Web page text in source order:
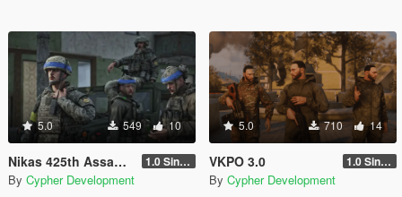
5.0 549 10
Nikas 425th Assault Regiment "Skala" (BETA) [Singleplayer / FiveM] 1.0 Singleplayer Addon
By Cypher Development
5.0 710 14
VKPO 3.0 1.0 Singleplayer
By Cypher Development